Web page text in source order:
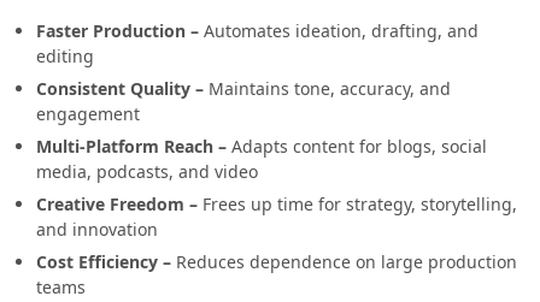
Faster Production – Automates ideation, drafting, and
editing
Consistent Quality – Maintains tone, accuracy, and
engagement
Multi-Platform Reach – Adapts content for blogs, social
media, podcasts, and video
Creative Freedom – Frees up time for strategy, storytelling,
and innovation
Cost Efficiency – Reduces dependence on large production
teams